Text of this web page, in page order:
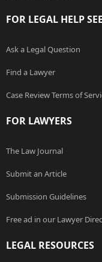
FOR LEGAL HELP
Ask a Legal Question
Find a Lawyer
Case Review Terms of
FOR LAWYERS
The Law Journal
Submit an Article
Submission Guidelines
Free ad in our Lawyer
LEGAL RESOURCES